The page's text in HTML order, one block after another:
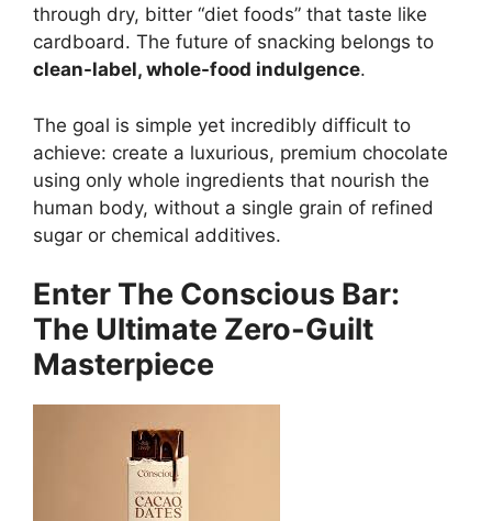
through dry, bitter “diet foods” that taste like
cardboard. The future of snacking belongs to
clean-label, whole-food indulgence.
The goal is simple yet incredibly difficult to
achieve: create a luxurious, premium chocolate
using only whole ingredients that nourish the
human body, without a single grain of refined
sugar or chemical additives.
Enter The Conscious Bar:
The Ultimate Zero-Guilt
Masterpiece